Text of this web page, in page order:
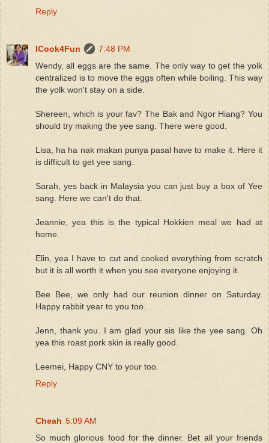
Reply
ICook4Fun
7:48 PM
Wendy, all eggs are the same. The only way to get the yolk
centralized is to move the eggs often while boiling. This way
the yolk won't stay on a side.
Shereen, which is your fav? The Bak and Ngor Hiang? You
should try making the yee sang. There were good.
Lisa, ha ha nak makan punya pasal have to make it. Here it
is difficult to get yee sang.
Sarah, yes back in Malaysia you can just buy a box of Yee
sang. Here we can't do that.
Jeannie, yea this is the typical Hokkien meal we had at
home.
Elin, yea I have to cut and cooked everything from scratch
but it is all worth it when you see everyone enjoying it.
Bee Bee, we only had our reunion dinner on Saturday.
Happy rabbit year to you too.
Jenn, thank you. I am glad your sis like the yee sang. Oh
yea this roast pork skin is really good.
Leemei, Happy CNY to your too.
Reply
Cheah 5:09 AM
So much glorious food for the dinner. Bet all your friends